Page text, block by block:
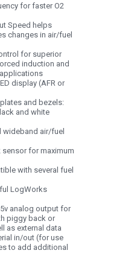
for faster O2
Speed helps
changes in air/fuel
for superior
induction and
display (AFR or
and bezels:
and white
wideband air/fuel
for maximum
with several fuel
LogWorks
analog output for
piggy back or
as external data
in/out (for use
to add additional